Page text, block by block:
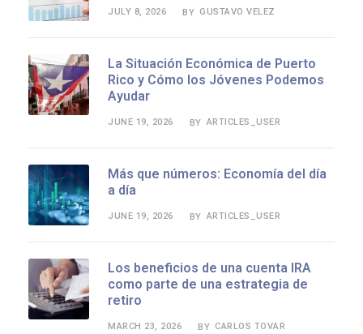
JULY 8, 2026 BY GUSTAVO VELEZ
La Situación Económica de Puerto
Rico y Cómo los Jóvenes Podemos
Ayudar
JUNE 19, 2026 BY ARTICLES_USER
Más que números: Economía del día
a día
JUNE 19, 2026 BY ARTICLES_USER
Los beneficios de una cuenta IRA
como parte de una estrategia de
retiro
MARCH 23, 2026 BY CARLOS TOVAR